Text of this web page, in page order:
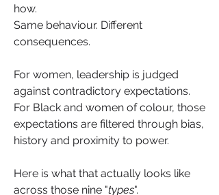
how.
Same behaviour. Different
consequences.
For women, leadership is judged
against contradictory expectations.
For Black and women of colour, those
expectations are filtered through bias,
history and proximity to power.
Here is what that actually looks like
across those nine "types".